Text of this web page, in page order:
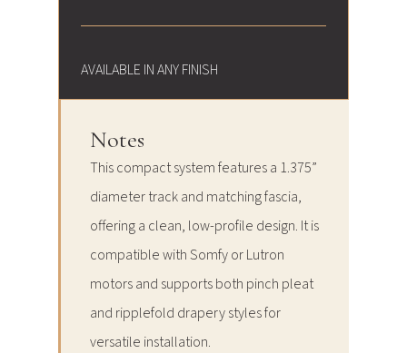
AVAILABLE IN ANY FINISH
Notes
This compact system features a 1.375”
diameter track and matching fascia,
offering a clean, low-profile design. It is
compatible with Somfy or Lutron
motors and supports both pinch pleat
and ripplefold drapery styles for
versatile installation.